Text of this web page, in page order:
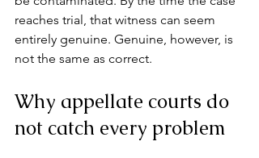
reaches trial, that witness can seem
entirely genuine. Genuine, however, is
not the same as correct.
Why appellate courts do
not catch every problem